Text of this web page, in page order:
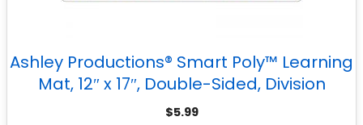
Ashley Productions® Smart Poly™ Learning
Mat, 12″ x 17″, Double-Sided, Division
$5.99